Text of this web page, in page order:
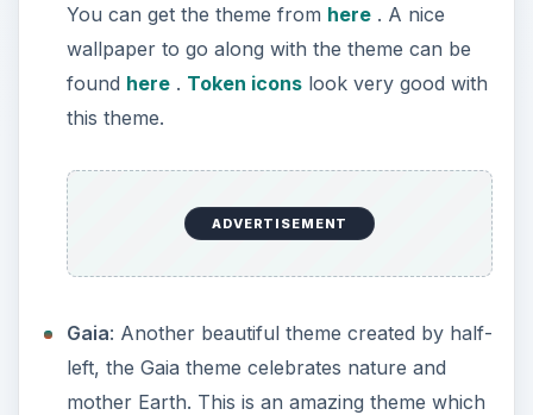
You can get the theme from here. A nice
wallpaper to go along with the theme can be
found here. Token iconslook very good with
this theme.
ADVERTISEMENT
Gaia: Another beautiful theme created by half-
left, the Gaia theme celebrates nature and
mother Earth. This is an amazing theme which